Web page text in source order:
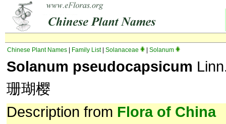
Chinese Plant Names Family List| Solanaceae Solanum
Solanum pseudocapsicum
珊瑚樱
Description from Flora of China